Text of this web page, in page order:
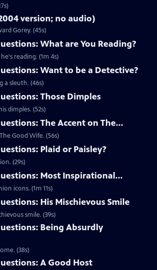
version; no audio)
Gorey. (45s)
What are You Reading?
reading. (1m 4s)
Want to be a Detective?
a sleuth. (46s)
Those Dimples
dimples. (52s)
The Accent on The...
Good Wife. (56s)
Plaid or Paisley?
(29s)
Most Inspirational...
icons. (1m 11s)
His Mischievous Smile
smile. (39s)
Being Absurdly
(38s)
A Good Host